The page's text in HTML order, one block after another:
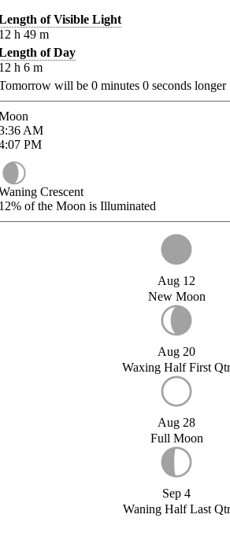
of Visible Light
h 49 m
of Day
h 6 m
will be 0 minutes 0 seconds longer
AM
PM
Crescent
of the Moon is Illuminated
Aug 12
New Moon
Aug 20
Waxing Half First Qtr
Aug 28
Full Moon
Sep 4
Waning Half Last Qtr